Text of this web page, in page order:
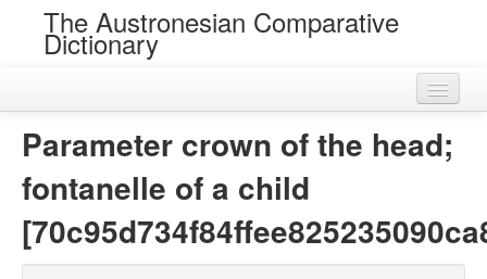
The Austronesian Comparative
Dictionary
Parameter crown of the head;
fontanelle of a child